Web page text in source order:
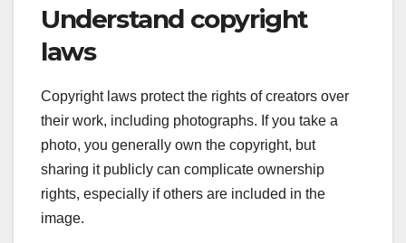
Understand copyright
laws
Copyright laws protect the rights of creators over
their work, including photographs. If you take a
photo, you generally own the copyright, but
sharing it publicly can complicate ownership
rights, especially if others are included in the
image.